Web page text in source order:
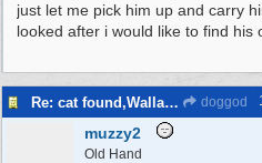
just let me pick him up and carry
looked after i would like to find his
Re: cat found,Wallasey doggod
muzzy2
Old Hand